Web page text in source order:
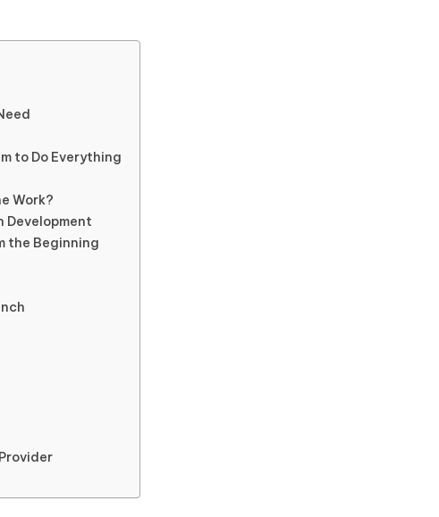
to Do Everything
Work?
Development
the Beginning